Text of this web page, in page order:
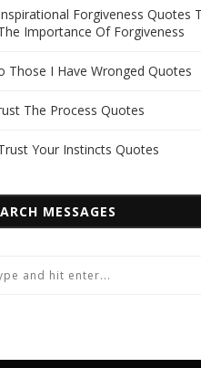
Forgiveness Quotes
Importance Of Forgiveness
Those I Have Wronged Quotes
The Process Quotes
Your Instincts Quotes
MESSAGES